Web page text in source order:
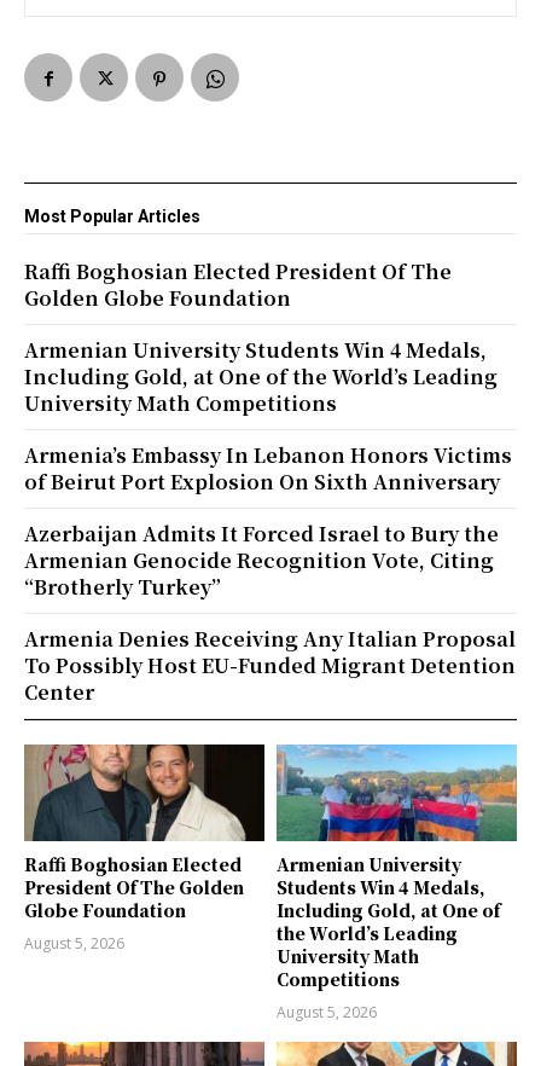
Raffi Boghosian Elected
President Of The Golden
Globe Foundation
August 5, 2026
Armenian University
Students Win 4 Medals,
Including Gold, at One of
the World’s Leading
University Math
Competitions
August 5, 2026
Most Popular Articles
Raffi Boghosian Elected President Of The
Golden Globe Foundation
Armenian University Students Win 4 Medals,
Including Gold, at One of the World’s Leading
University Math Competitions
Armenia’s Embassy In Lebanon Honors Victims
of Beirut Port Explosion On Sixth Anniversary
Azerbaijan Admits It Forced Israel to Bury the
Armenian Genocide Recognition Vote, Citing
“Brotherly Turkey”
Armenia Denies Receiving Any Italian Proposal
To Possibly Host EU-Funded Migrant Detention
Center